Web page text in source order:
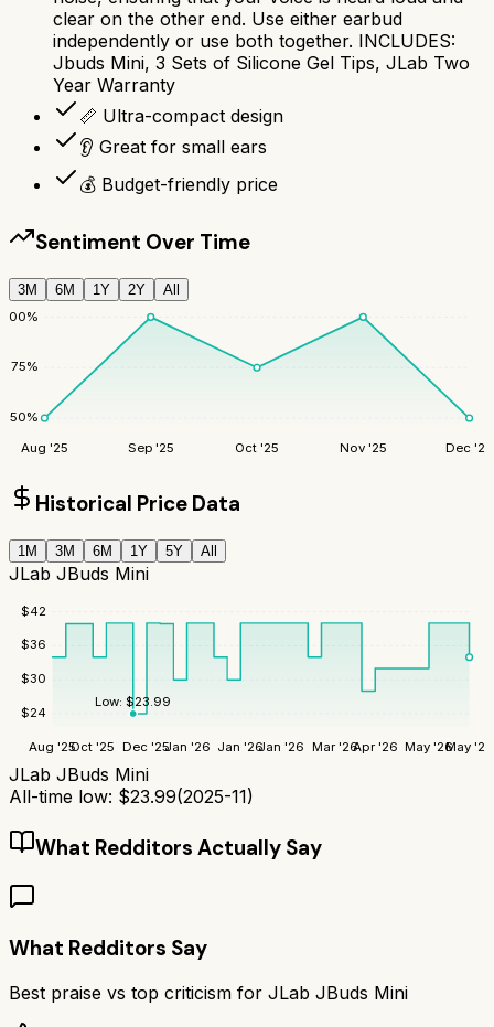
clear on the other end. Use either earbud
independently or use both together. INCLUDES:
Jbuds Mini, 3 Sets of Silicone Gel Tips, JLab Two
Year Warranty
📏 Ultra-compact design
👂 Great for small ears
💰 Budget-friendly price
Sentiment Over Time
3M 6M 1Y 2Y All
50%
75%
100%
Aug '25 Sep '25 Oct '25 Nov '25 Dec '25
Historical Price Data
1M 3M 6M 1Y 5Y All
JLab JBuds Mini
$24
$30
$36
$42
Aug '25Oct '25 Dec '25Jan '26 Jan '26Jan '26 Mar '26Apr '26 May '26May '26
Low:$23.99
JLab JBuds Mini
All-time low: $23.99(2025-11)
What Redditors Actually Say
What Redditors Say
Best praise vs top criticism for JLab JBuds Mini